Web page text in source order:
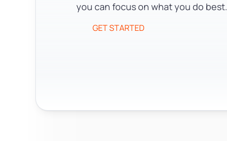
you can focus on what you do best.
GET STARTED